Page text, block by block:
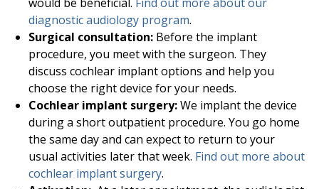
diagnosticaudiology program.
Surgical consultation: Before the implant
procedure, you meet with the surgeon. They
discuss cochlear implant options and help you
choose the right device for your needs.
Cochlear implant surgery:We implant the device
during a short outpatient procedure. You go home
the same day and can expect to return to your
usual activities later that week. Find out more about
cochlear implant surgery.